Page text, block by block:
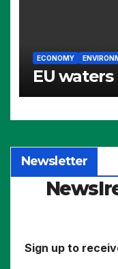
ECONOMY
EU
Newsletter
Sign up to